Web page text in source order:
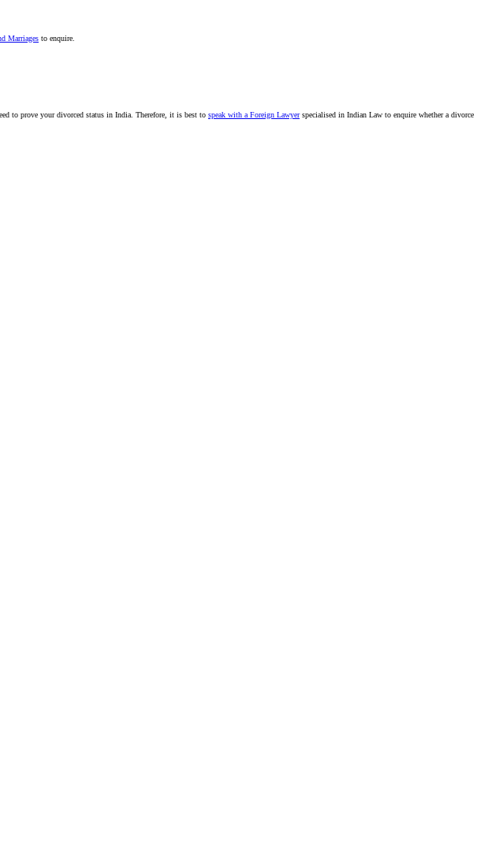
Marriages to enquire.
to prove your divorced status in India. Therefore, it is best to speak with a Foreign Lawyerspecialised in Indian Law to enquire whether a divorce